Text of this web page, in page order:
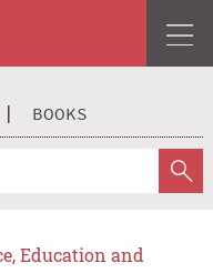
BOOKS
Education and